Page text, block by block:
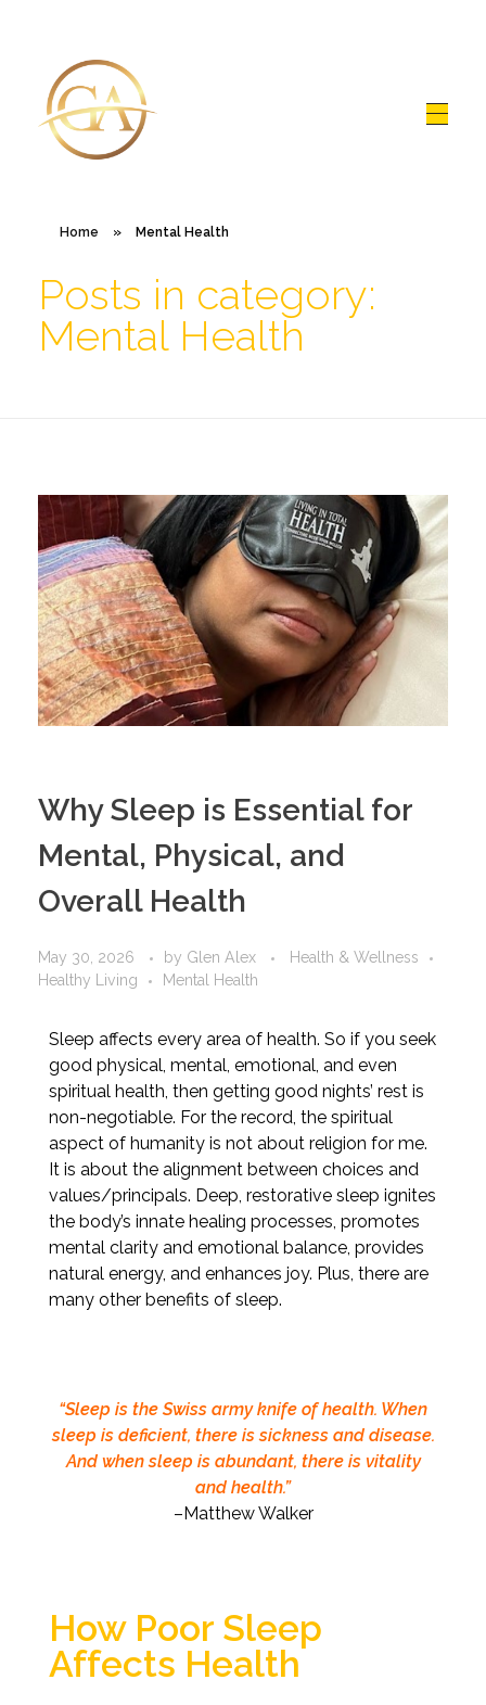
Home » Mental Health
Posts in category:
Mental Health
Why Sleep is Essential for
Mental, Physical, and
Overall Health
May 30, 2026 by Glen Alex
Health & Wellness
Healthy Living
Mental Health
Sleep affects every area of health. So if you seek
good physical, mental, emotional, and even
spiritual health, then getting good nights’ rest is
non-negotiable. For the record, the spiritual
aspect of humanity is not about religion for me.
It is about the alignment between choices and
values/principals. Deep, restorative sleep ignites
the body’s innate healing processes, promotes
mental clarity and emotional balance, provides
natural energy, and enhances joy. Plus, there are
many other benefits of sleep.
“Sleep is the Swiss army knife of health. When
sleep is deficient, there is sickness and disease.
And when sleep is abundant, there is vitality
and health.”
–Matthew Walker
How Poor Sleep
Affects Health